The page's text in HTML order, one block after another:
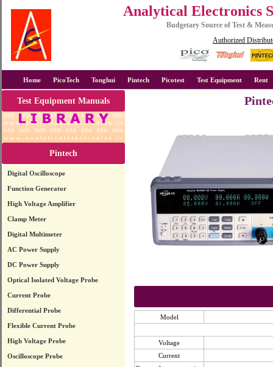
Analytical Electronics
Budgetary Source of Test &
Authorized
Home PicoTech Tonghui Pintech Picotest Test Equipment Rent
Test Equipment Manuals
Pintech
Digital Oscilloscope
Function Generator
High Voltage Amplifier
Clamp Meter
Digital Multimeter
AC Power Supply
DC Power Supply
Optical Isolated Voltage Probe
Current Probe
Differential Probe
Flexible Current Probe
High Voltage Probe
Oscilloscope Probe
Model
Voltage
Current